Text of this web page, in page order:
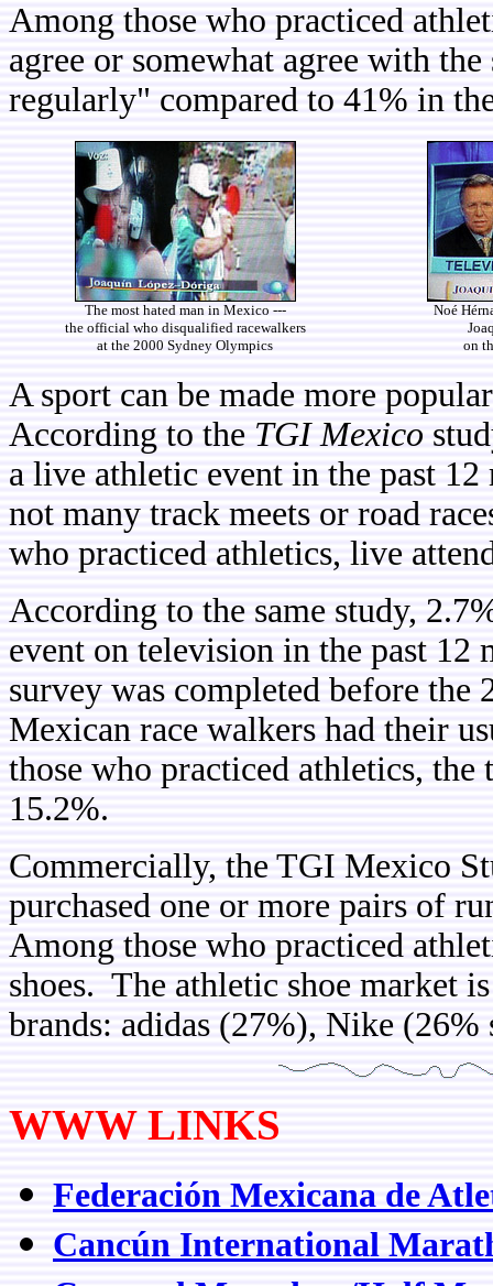
Among those who practiced
agree or somewhat agree with
regularly" compared to 41% in
The most hated man in Mexico ---
the official who disqualified racewalkers
at the 2000 Sydney Olympics
Noé
on
A sport can be made more
According to the TGI Mexico
a live athletic event in the past
not many track meets or road
who practiced athletics, live
According to the same study,
event on television in the past
survey was completed before
Mexican race walkers had their
those who practiced athletics,
15.2%.
Commercially, the TGI Mexico
purchased one or more pairs of
Among those who practiced
shoes. The athletic shoe market
brands: adidas (27%), Nike (26%
WWW LINKS
Federación Mexicana de
Cancún International